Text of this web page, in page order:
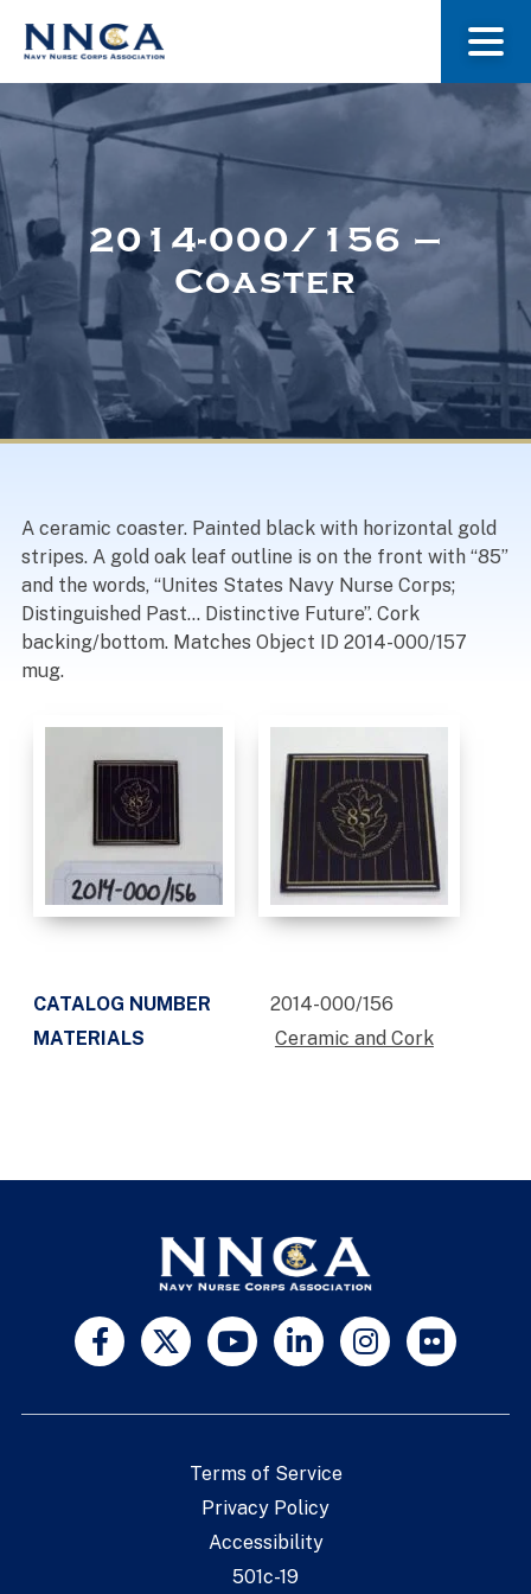
About Us
Museum
Navy Nurses Recognized
2014-000/156 –
Coaster
A ceramic coaster. Painted black with horizontal gold
stripes. A gold oak leaf outline is on the front with “85”
and the words, “Unites States Navy Nurse Corps;
Distinguished Past… Distinctive Future”. Cork
backing/bottom. Matches Object ID 2014-000/157
mug.
CATALOG NUMBER
2014-000/156
MATERIALS
Ceramic and Cork
Terms of Service
Privacy Policy
Accessibility
501c-19